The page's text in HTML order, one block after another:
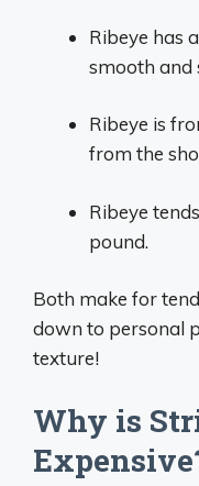
Ribeye has
smooth and
Ribeye is
from the
Ribeye
pound.
Both make for
down to personal
texture!
Why is